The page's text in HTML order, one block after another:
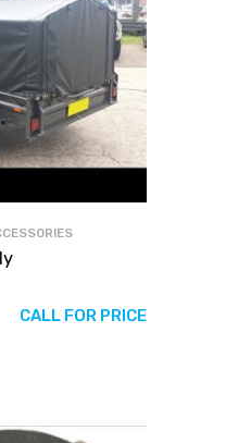
CALL FOR PRICE